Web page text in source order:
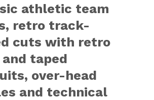
athletic team
retro track-
cuts with retro
taped
over-head
and technical